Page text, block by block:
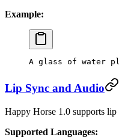
Example:
A glass of water
Lip Sync and Audio
Happy Horse 1.0 supports lip
Supported Languages: